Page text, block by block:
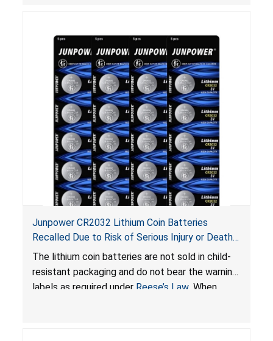
Junpower CR2032 Lithium Coin Batteries
Recalled Due to Risk of Serious Injury or Death
from Battery Ingestion Hazard; Violate Federal
Statute for Child-Resistant Packaging of Coin
Batteries; Sold on Amazon by JSNJ_Tech Store
The lithium coin batteries are not sold in child-
resistant packaging and do not bear the warning
labels as required under Reese’s Law. When